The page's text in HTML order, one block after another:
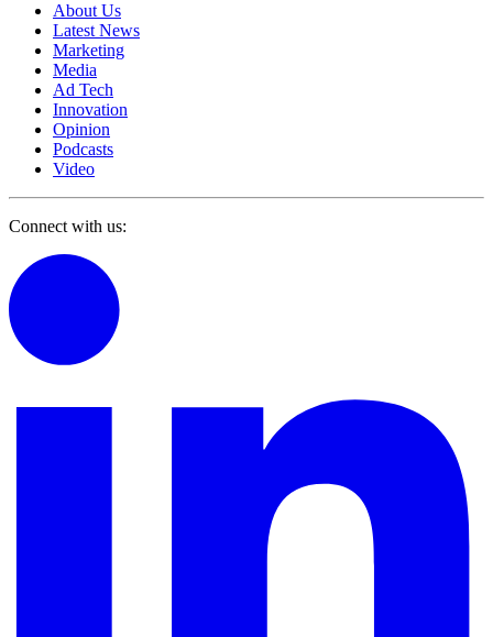
About Us
Latest News
Marketing
Media
Ad Tech
Innovation
Opinion
Podcasts
Video
Connect with us: